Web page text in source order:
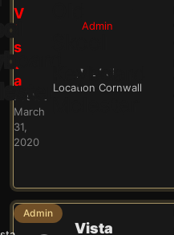
V
i
s
t
a
Posted
March
31,
2020
Admin
24.9k
Location Cornwall
Admin
Vista